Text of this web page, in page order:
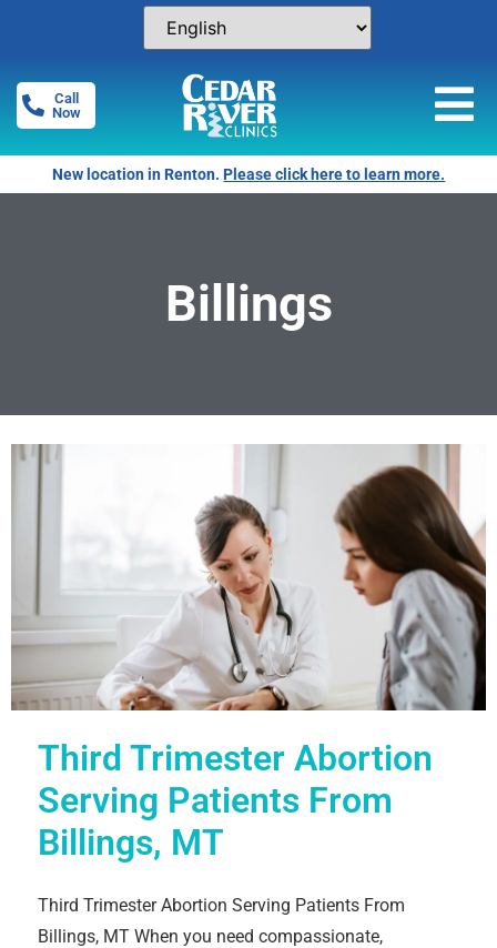
Call
Now
Free Pregnancy Tests! Click for locations.
Billings
Third Trimester Abortion
Serving Patients From
Billings, MT
Third Trimester Abortion Serving Patients From
Billings, MT When you need compassionate,